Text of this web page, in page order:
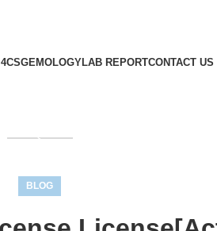
GEMOLOGYLAB REPORTCONTACT US
BLOG